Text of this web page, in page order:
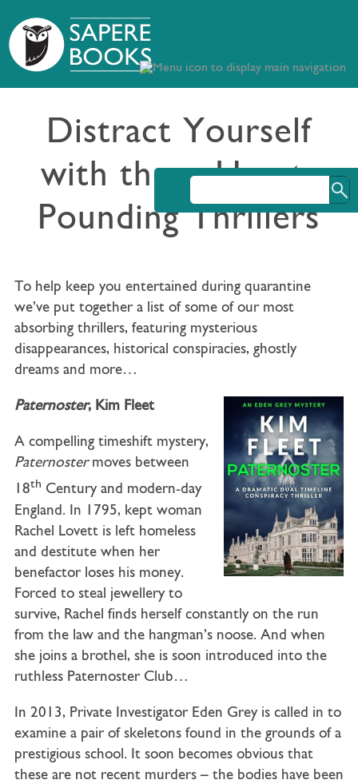
Distract Yourself
with these Heart-
Pounding Thrillers
To help keep you entertained during quarantine
we’ve put together a list of some of our most
absorbing thrillers, featuring mysterious
disappearances, historical conspiracies, ghostly
dreams and more…
Paternoster, Kim Fleet
A compelling timeshift mystery,
Paternostermoves between
18th Century and modern-day
England. In 1795, kept woman
Rachel Lovett is left homeless
and destitute when her
benefactor loses his money.
Forced to steal jewellery to
survive, Rachel finds herself constantly on the run
from the law and the hangman’s noose. And when
she joins a brothel, she is soon introduced into the
ruthless Paternoster Club…
In 2013, Private Investigator Eden Grey is called in to
examine a pair of skeletons found in the grounds of a
prestigious school. It soon becomes obvious that
these are not recent murders – the bodies have been